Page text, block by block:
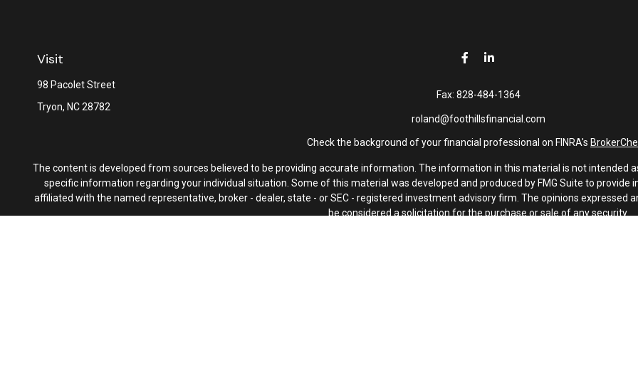
Visit
98 Pacolet Street
Tryon, NC28782
Fax: 828-484-1364
roland@foothillsfinancial.com
Check the background of your financial professional on FINRA's
The content is developed from sources believed to be providing accurate information. The information in this material is not intended
specific information regarding your individual situation. Some of this material was developed and produced by FMG Suite to
affiliated with the named representative, broker - dealer, state - or SEC - registered investment advisory firm. The opinions
be considered a solicitation for the purchase or sale of any security.